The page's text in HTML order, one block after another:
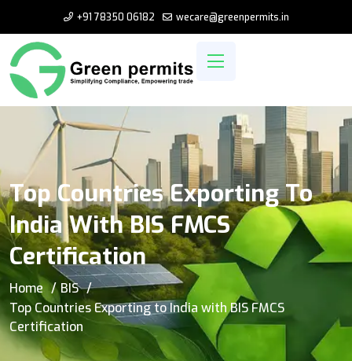
+91 78350 06182 wecare@greenpermits.in
Top Countries Exporting To
India With BIS FMCS
Certification
Home
BIS
Top Countries Exporting to India with BIS FMCS
Certification